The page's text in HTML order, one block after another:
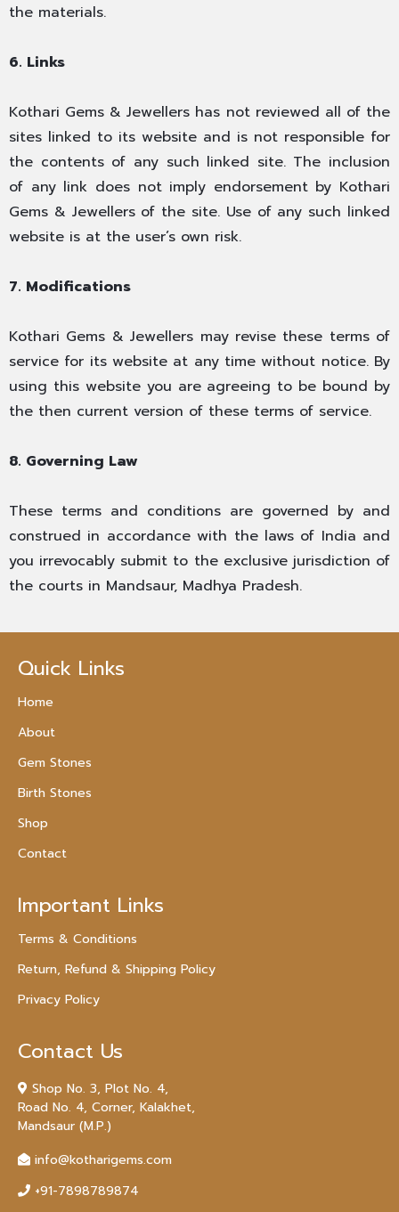
the materials.
6. Links
Kothari Gems & Jewellers has not reviewed all of the
sites linked to its website and is not responsible for
the contents of any such linked site. The inclusion
of any link does not imply endorsement by Kothari
Gems & Jewellers of the site. Use of any such linked
website is at the user’s own risk.
7. Modifications
Kothari Gems & Jewellers may revise these terms of
service for its website at any time without notice. By
using this website you are agreeing to be bound by
the then current version of these terms of service.
8. Governing Law
These terms and conditions are governed by and
construed in accordance with the laws of India and
you irrevocably submit to the exclusive jurisdiction of
the courts in Mandsaur, Madhya Pradesh.
Quick Links
Home
About
Gem Stones
Birth Stones
Shop
Contact
Important Links
Terms & Conditions
Return, Refund & Shipping Policy
Privacy Policy
Contact Us
Shop No. 3, Plot No. 4,
Road No. 4, Corner, Kalakhet,
Mandsaur (M.P.)
info@kotharigems.com
+91-7898789874